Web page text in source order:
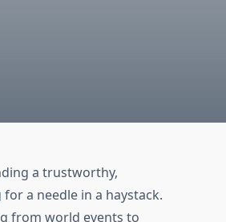
a trustworthy,
a needle in a haystack.
from world events to